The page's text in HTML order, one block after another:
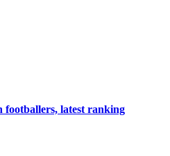
footballers, latest ranking